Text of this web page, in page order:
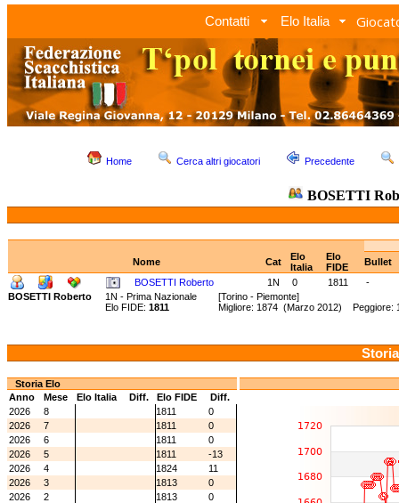
Contatti Elo Italia
Home Cerca altri giocatori Precedente
BOSETTI
Nome Cat
Elo
Italia
Elo
FIDE
Bullet
BOSETTI Roberto
1N 0 1811
-
BOSETTI Roberto
1N - Prima Nazionale [Torino - Piemonte]
Elo FIDE: 1811 Migliore: 1874 (Marzo 2012) Peggiore:
Storia Elo
Anno
Mese Elo Italia Diff. Elo FIDE
Diff.
2026
8 1811
0
2026
7 1811
0
2026
6 1811
0
2026
5 1811
-13
2026
4 1824
11
2026
3 1813
0
2026
2 1813
0